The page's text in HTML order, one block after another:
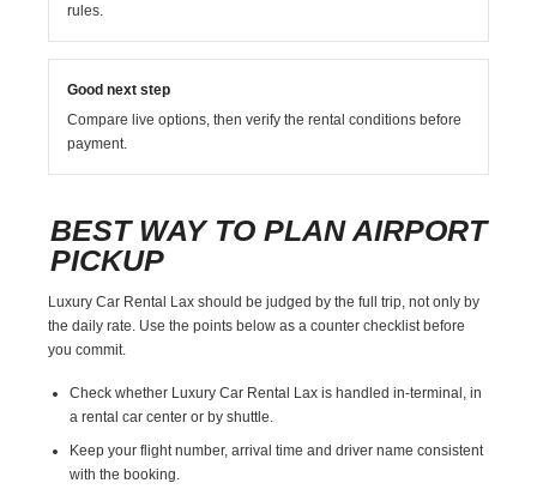
rules.
Good next step
Compare live options, then verify the rental conditions before
payment.
BEST WAY TO PLAN AIRPORT
PICKUP
Luxury Car Rental Lax should be judged by the full trip, not only by
the daily rate. Use the points below as a counter checklist before
you commit.
Check whether Luxury Car Rental Lax is handled in-terminal, in
a rental car center or by shuttle.
Keep your flight number, arrival time and driver name consistent
with the booking.